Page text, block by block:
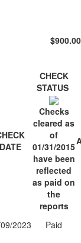
$900.00
DATE
CHECK
STATUS
Checks
cleared as
of
01/31/2015
have been
reflected
as paid on
the
reports
2023
Paid